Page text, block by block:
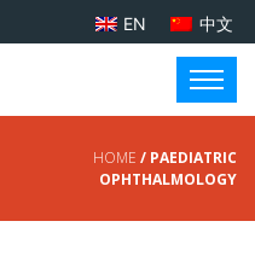
EN 中文
HOME / PAEDIATRIC
OPHTHALMOLOGY